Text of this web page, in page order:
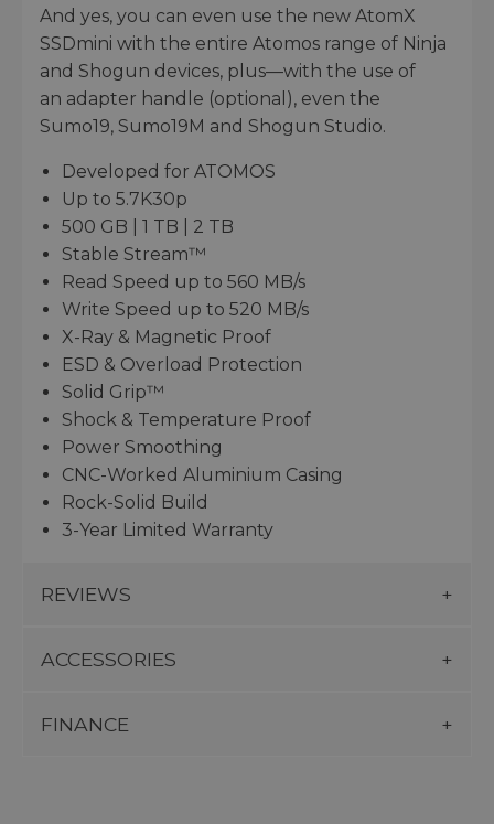
And yes, you can even use the new AtomX
SSDmini with the entire Atomos range of Ninja
and Shogun devices, plus—with the use of
an adapter handle (optional), even the
Sumo19, Sumo19M and Shogun Studio.
Developed for ATOMOS
Up to 5.7K30p
500 GB | 1 TB | 2 TB
Stable Stream™
Read Speed up to 560 MB/s
Write Speed up to 520 MB/s
X-Ray & Magnetic Proof
ESD & Overload Protection
Solid Grip™
Shock & Temperature Proof
Power Smoothing
CNC-Worked Aluminium Casing
Rock-Solid Build
3-Year Limited Warranty
REVIEWS
ACCESSORIES
FINANCE